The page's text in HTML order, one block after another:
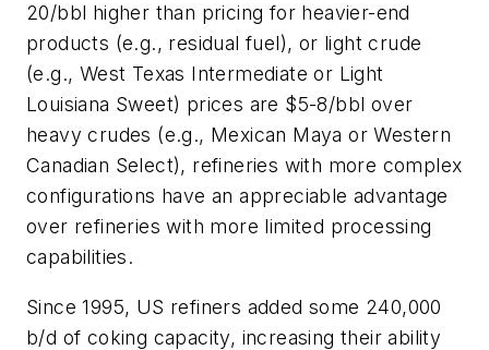
20/bbl higher than pricing for heavier-end
products (e.g., residual fuel), or light crude
(e.g., West Texas Intermediate or Light
Louisiana Sweet) prices are $5-8/bbl over
heavy crudes (e.g., Mexican Maya or Western
Canadian Select), refineries with more complex
configurations have an appreciable advantage
over refineries with more limited processing
capabilities.
Since 1995, US refiners added some 240,000
b/d of coking capacity, increasing their ability